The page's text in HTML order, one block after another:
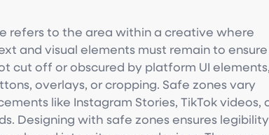
refers to the area within a creative where
and visual elements must remain to ensure
cut off or obscured by platform UI elements,
overlays, or cropping. Safe zones vary
like Instagram Stories, TikTok videos,
Designing with safe zones ensures legibility